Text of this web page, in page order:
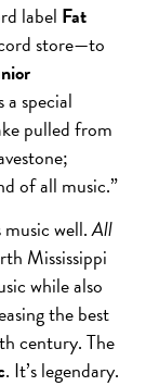
label Fat
store—to
a special
pulled from
of all music.”
well.All
Mississippi
while also
the best
thcentury. The
. It’s legendary.